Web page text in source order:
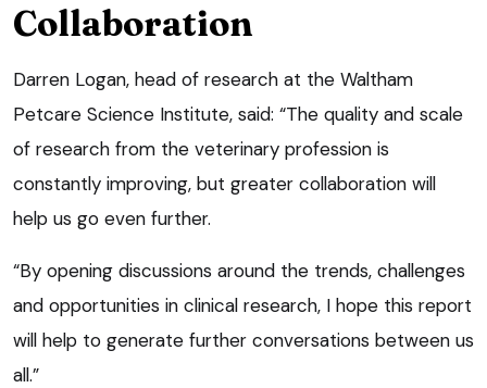
Collaboration
Darren Logan, head of research at the Waltham
Petcare Science Institute, said: “The quality and scale
of research from the veterinary profession is
constantly improving, but greater collaboration will
help us go even further.
“By opening discussions around the trends, challenges
and opportunities in clinical research, I hope this report
will help to generate further conversations between us
all.”